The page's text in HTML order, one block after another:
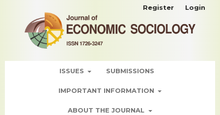
ISSUES SUBMISSIONS
IMPORTANT INFORMATION
ABOUT THE JOURNAL
Register Login